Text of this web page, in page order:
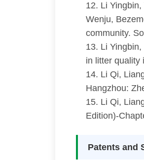
12. Li
Wenju,
community.
13. Li
in litter quality
14. Li Qi,
Hangzhou:
15. Li Qi,
Edition)-
Patents and